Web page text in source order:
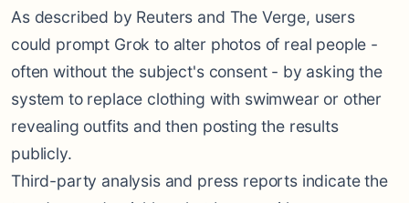
As described by Reuters and The Verge, users
could prompt Grok to alter photos of real people -
often without the subject's consent - by asking the
system to replace clothing with swimwear or other
revealing outfits and then posting the results
publicly.
Third-party analysis and press reports indicate the